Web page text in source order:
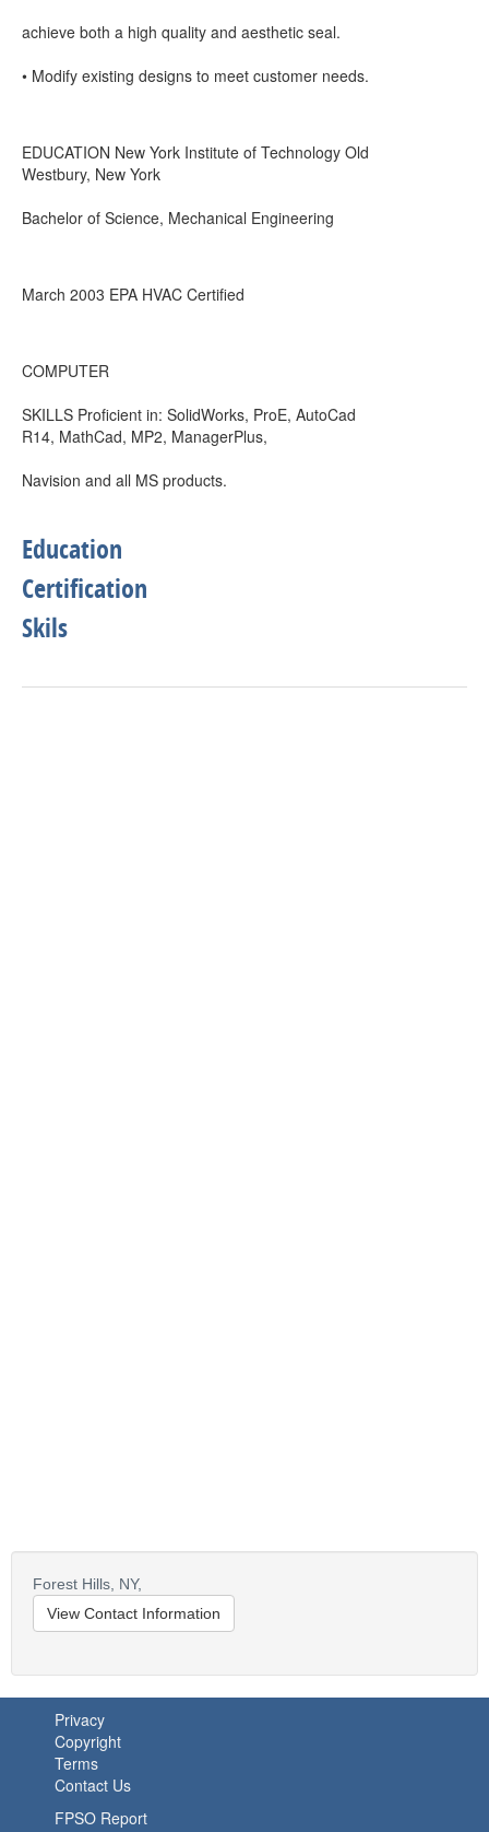
achieve both a high quality and aesthetic seal.
• Modify existing designs to meet customer needs.
EDUCATION New York Institute of Technology Old
Westbury, New York
Bachelor of Science, Mechanical Engineering
March 2003 EPA HVAC Certified
COMPUTER
SKILLS Proficient in: SolidWorks, ProE, AutoCad
R14, MathCad, MP2, ManagerPlus,
Navision and all MS products.
Education
Certification
Skils
Forest Hills, NY,
View Contact Information
Privacy
Copyright
Terms
Contact Us
FPSO Report